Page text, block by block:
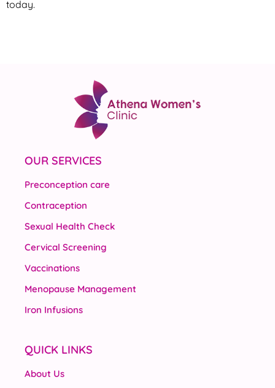
today.
OUR SERVICES
Preconception care
Contraception
Sexual Health Check
Cervical Screening
Vaccinations
Menopause Management
Iron Infusions
QUICK LINKS
About Us